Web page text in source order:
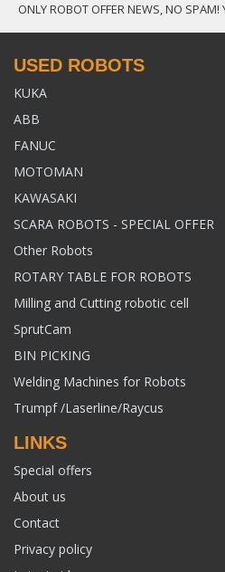
ONLY ROBOT OFFER NEWS, NO
USED ROBOTS
KUKA
ABB
FANUC
MOTOMAN
KAWASAKI
SCARA ROBOTS - SPECIAL OFFER
Other Robots
ROTARY TABLE FOR ROBOTS
Milling and Cutting robotic cell
SprutCam
BIN PICKING
Welding Machines for Robots
Trumpf /Laserline/Raycus
LINKS
Special offers
About us
Contact
Privacy policy